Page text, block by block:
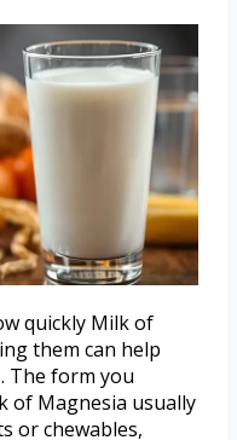
quickly Milk of
them can help
The form you
of Magnesia usually
or chewables,